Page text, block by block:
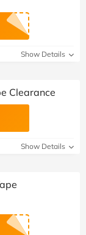
Show Details
Clearance
Show Details